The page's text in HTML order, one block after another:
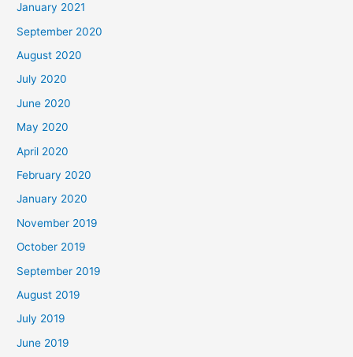
January 2021
September 2020
August 2020
July 2020
June 2020
May 2020
April 2020
February 2020
January 2020
November 2019
October 2019
September 2019
August 2019
July 2019
June 2019